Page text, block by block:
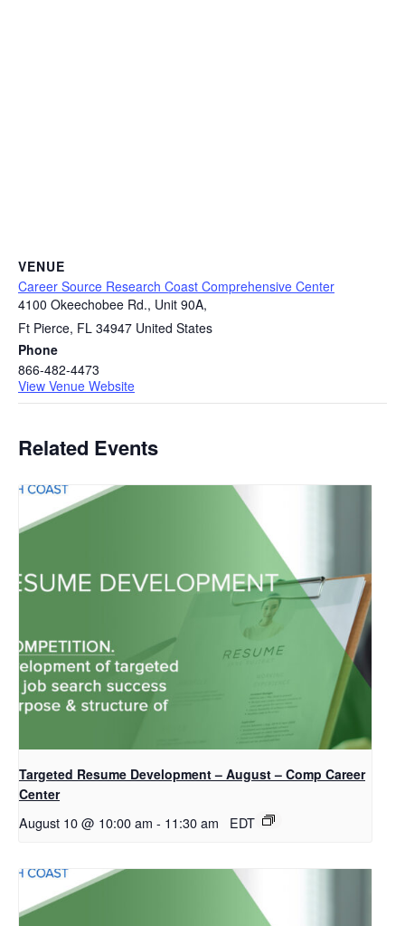
VENUE
Career Source Research Coast Comprehensive Center
4100 Okeechobee Rd., Unit 90A,
Ft Pierce, FL 34947 United States
Phone
866-482-4473
View Venue Website
Related Events
Targeted Resume Development – August – Comp Career
Center
August 10 @ 10:00 am - 11:30 am EDT